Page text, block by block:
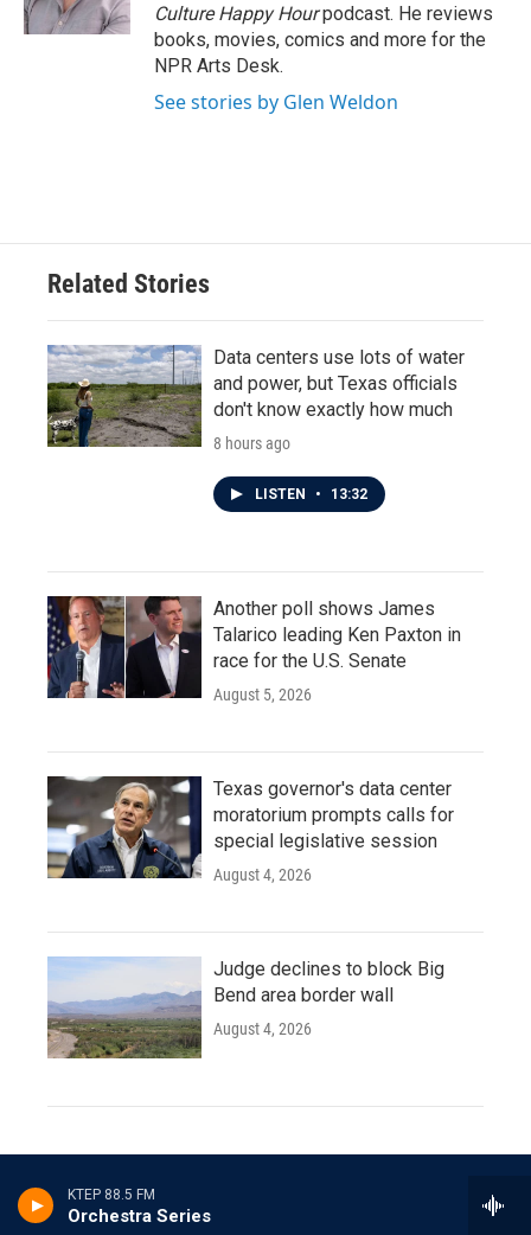
Orchestra Series
Culture Happy Hourpodcast. He reviews
books, movies, comics and more for the
NPR Arts Desk.
See stories by Glen Weldon
Related Stories
Data centers use lots of water
and power, but Texas officials
don't know exactly how much
8 hours ago
LISTEN • 13:32
Another poll shows James
Talarico leading Ken Paxton in
race for the U.S. Senate
August 5, 2026
Texas governor's data center
moratorium prompts calls for
special legislative session
August 4, 2026
Judge declines to block Big
Bend area border wall
August 4, 2026